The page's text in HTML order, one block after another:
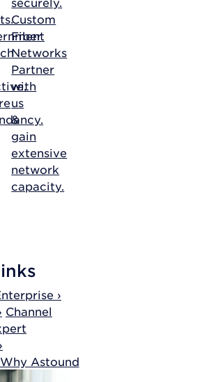
Custom
Fiber
Networks
Partner
with
us
&
gain
extensive
network
capacity.
›
Channel
Why Astound